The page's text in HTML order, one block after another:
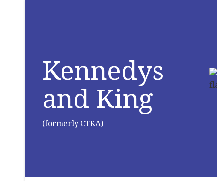
Kennedys
and King
(formerly CTKA)